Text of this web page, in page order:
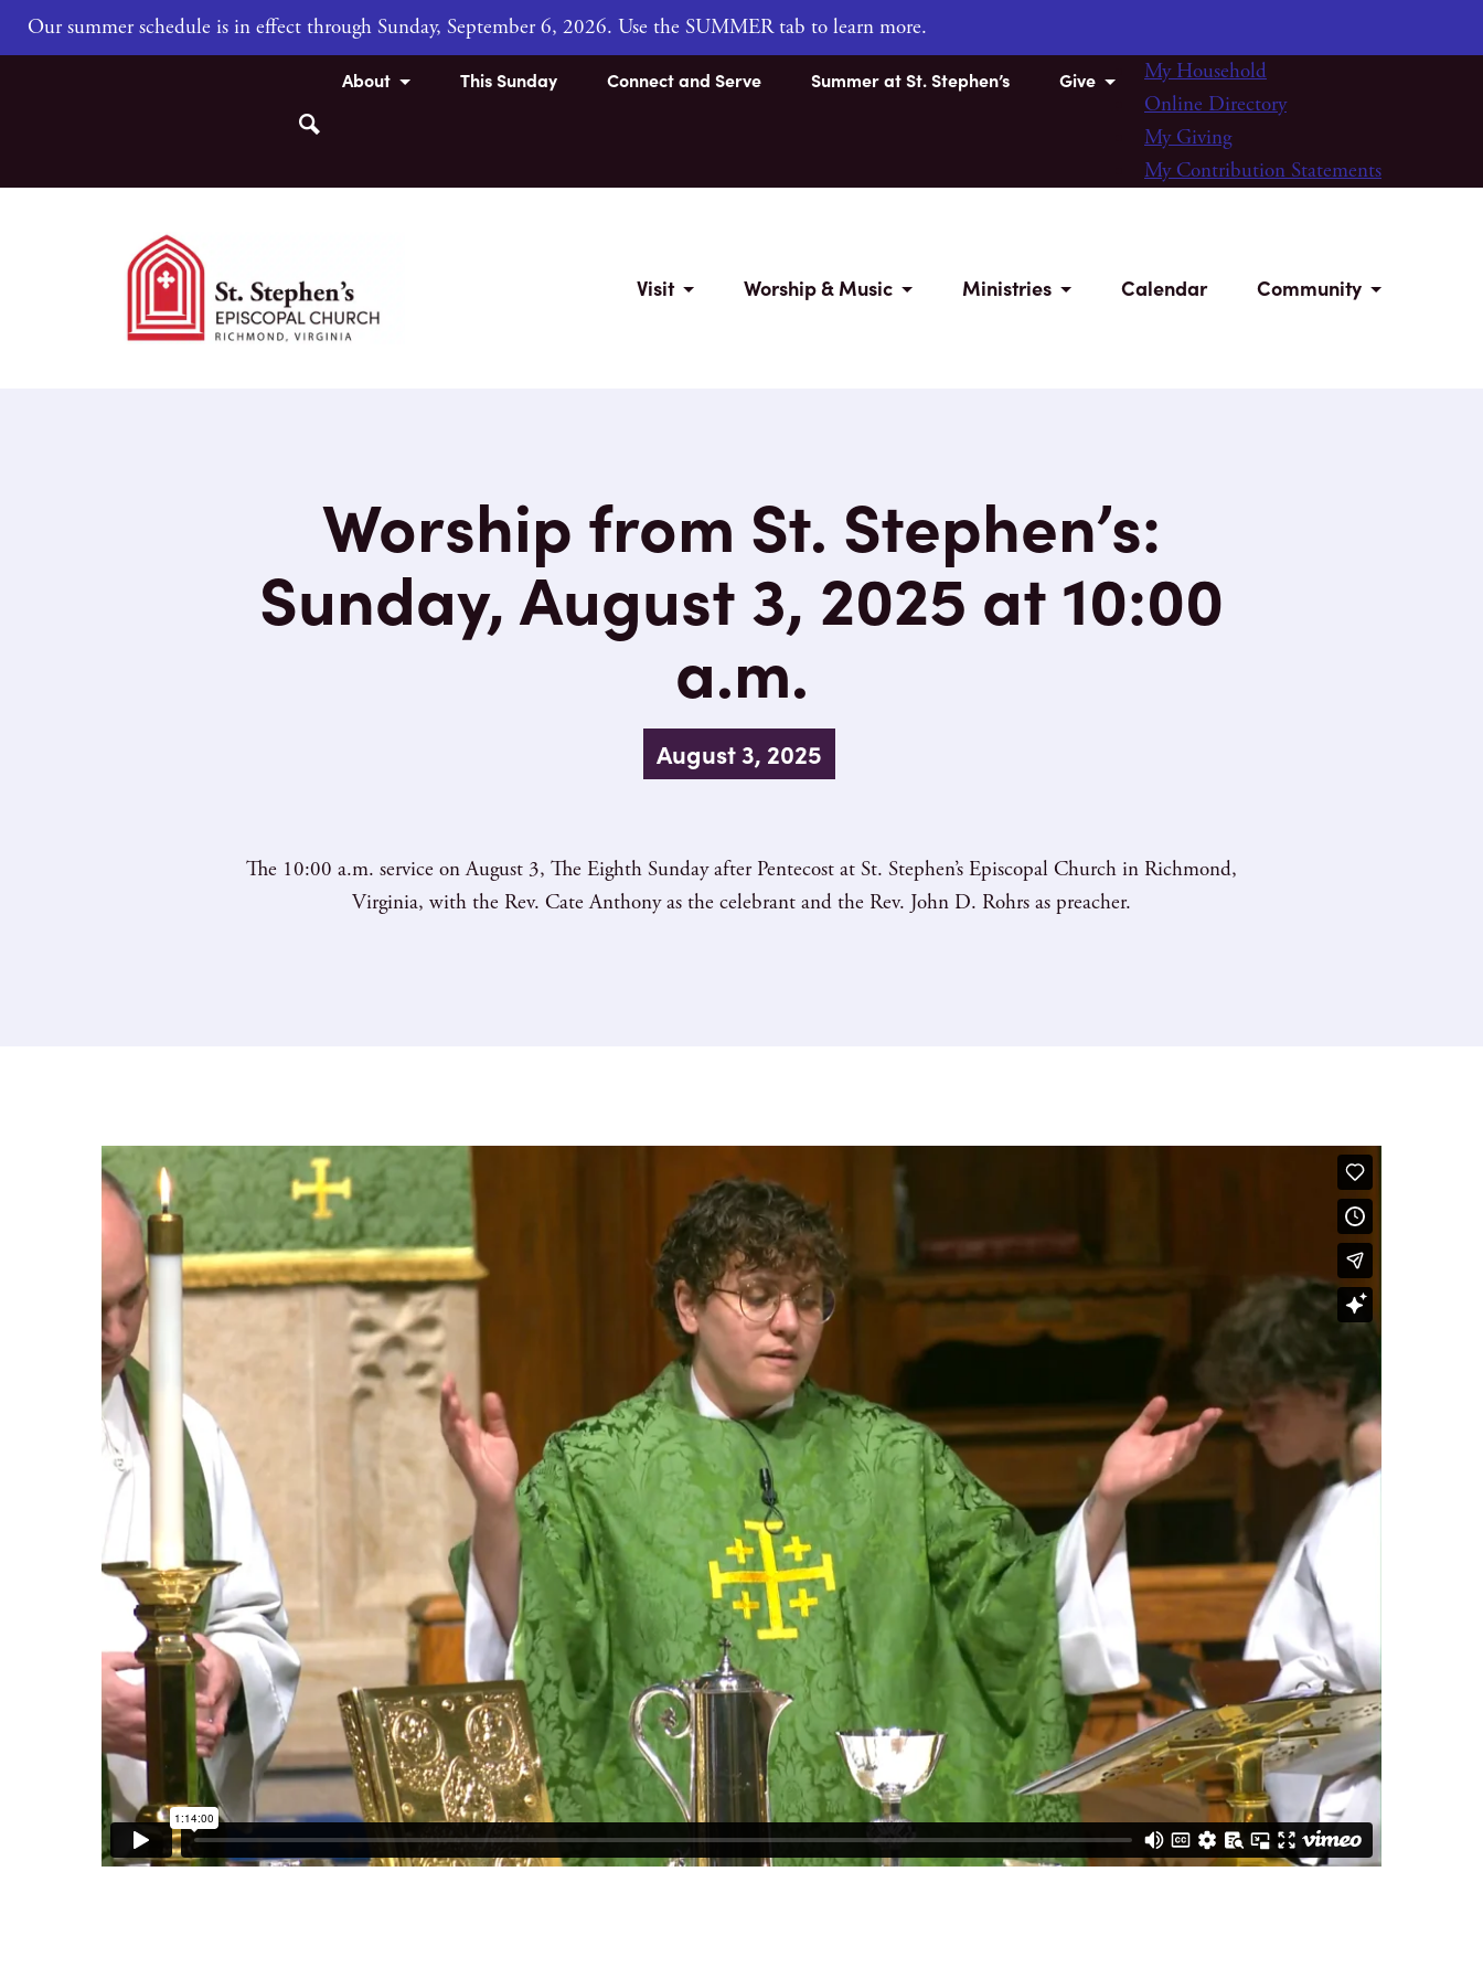
Our summer schedule is in effect through Sunday, September 6, 2026. Use the SUMMER tab to learn more.
Search
About This Sunday Connect and Serve Summer at St. Stephen’s Give
My Household
Online Directory
My Giving
My Contribution Statements
Visit Worship & Music Ministries Calendar Community
Worship from St. Stephen’s:
Sunday, August 3, 2025 at 10:00
a.m.
August 3, 2025
The 10:00 a.m. service on August 3, The Eighth Sunday after Pentecost at St. Stephen’s Episcopal Church in Richmond,
Virginia, with the Rev. Cate Anthony as the celebrant and the Rev. John D. Rohrs as preacher.